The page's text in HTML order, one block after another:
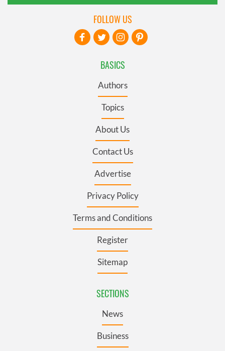
BASICS
Authors
Topics
About Us
Contact Us
Advertise
Privacy Policy
Terms and Conditions
Register
Sitemap
SECTIONS
News
Business
FOLLOW US